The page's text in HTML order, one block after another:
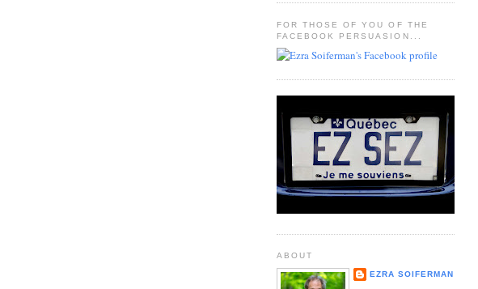
FOR THOSE OF YOU OF THE
FACEBOOK PERSUASION...
ABOUT
EZRA SOIFERMAN